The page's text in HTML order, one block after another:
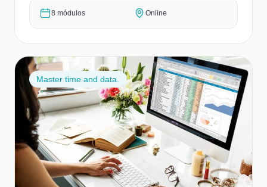
8 módulos Online
Master time and data.